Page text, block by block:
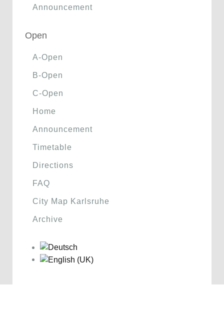
Announcement
Open
A-Open
B-Open
C-Open
Home
Announcement
Timetable
Directions
FAQ
City Map Karlsruhe
Archive